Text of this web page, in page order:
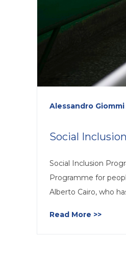
Alessandro Giommi
Social
Social Inclusion
Programme for
Alberto Cairo, who
Read More >>